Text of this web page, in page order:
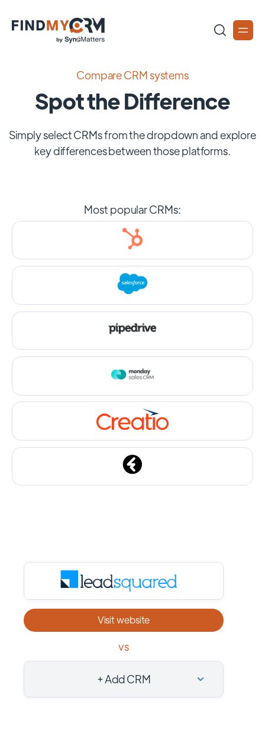
Compare CRM systems
Spot the Difference
Simply select CRMs from the dropdown and explore
key differences between those platforms.
Most popular CRMs:
Visit website
vs
+ Add CRM